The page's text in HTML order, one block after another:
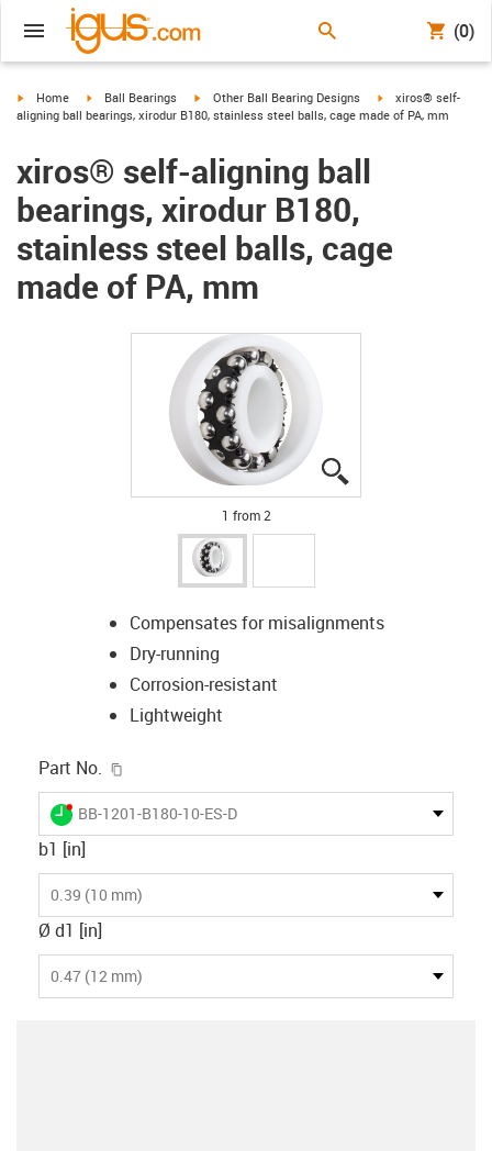
(0)
igus-icon-arrow-right
Home igus-icon-arrow-right
Ball Bearings igus-icon-arrow-right
Other Ball Bearing Designs igus-icon-arrow-
xiros® self-
aligning ball bearings, xirodur B180, stainless steel balls, cage made of PA, mm
xiros® self-aligning ball
bearings, xirodur B180,
stainless steel balls, cage
made of PA, mm
1 from 2
Compensates for misalignments
Dry-running
Corrosion-resistant
Lightweight
Part No.
igus-icon-lieferzeit-dot
BB-1201-B180-10-ES-D
b1 [in]
0.39 (10 mm)
Ø d1 [in]
0.47 (12 mm)